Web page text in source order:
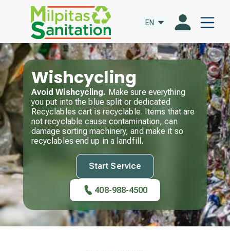
EN
Wishcycling
Avoid Wishcycling. Make sure everything
you put into the blue split or dedicated
Recyclables cart is recyclable. Items that are
not recyclable cause contamination, can
damage sorting machinery, and make it so
recyclables end up in a landfill.
Start Service
408-988-4500